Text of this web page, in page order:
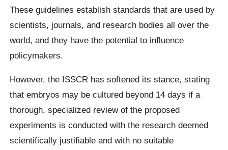
These guidelines establish standards that are used by
scientists, journals, and research bodies all over the
world, and they have the potential to influence
policymakers.
However, the ISSCR has softened its stance, stating
that embryos may be cultured beyond 14 days if a
thorough, specialized review of the proposed
experiments is conducted with the research deemed
scientifically justifiable and with no suitable